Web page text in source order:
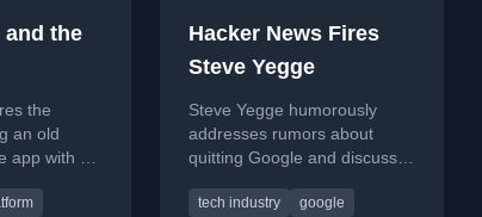
and the
the
an old
app with a
and
Hacker News Fires
Steve Yegge
Steve Yegge humorously
addresses rumors about
quitting Google and discusses
interview process.
tech industry
google